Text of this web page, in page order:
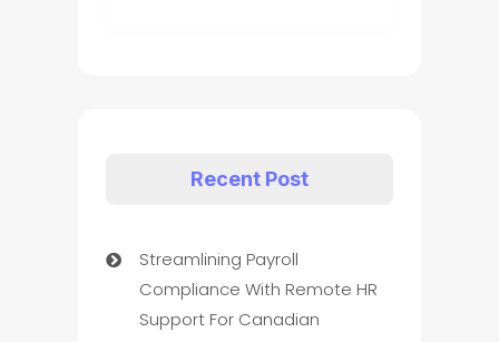
Recent Post
Streamlining Payroll
Compliance With Remote HR
Support For Canadian